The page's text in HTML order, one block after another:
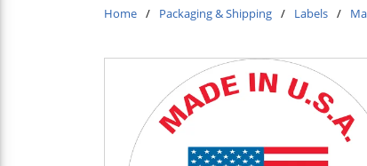
Home / Packaging & Shipping / Labels /